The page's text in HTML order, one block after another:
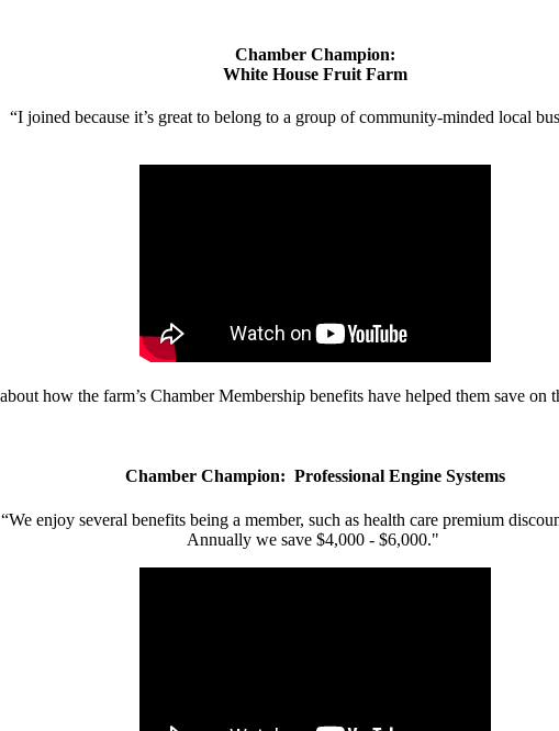
Chamber Champion:
White House Fruit Farm
“I joined because it’s great to belong to a group of community-minded local
how the farm’s Chamber Membership benefits have helped them save
Chamber Champion: Professional Engine Systems
“We enjoy several benefits being a member, such as health care premium
Annually we save $4,000 - $6,000."